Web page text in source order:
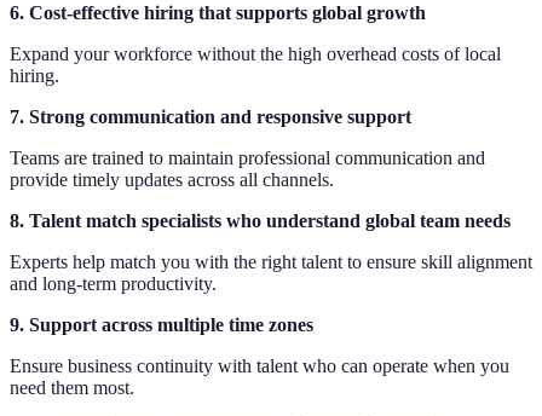
6. Cost-effective hiring that supports global growth
Expand your workforce without the high overhead costs of local
hiring.
7. Strong communication and responsive support
Teams are trained to maintain professional communication and
provide timely updates across all channels.
8. Talent match specialists who understand global team needs
Experts help match you with the right talent to ensure skill alignment
and long-term productivity.
9. Support across multiple time zones
Ensure business continuity with talent who can operate when you
need them most.